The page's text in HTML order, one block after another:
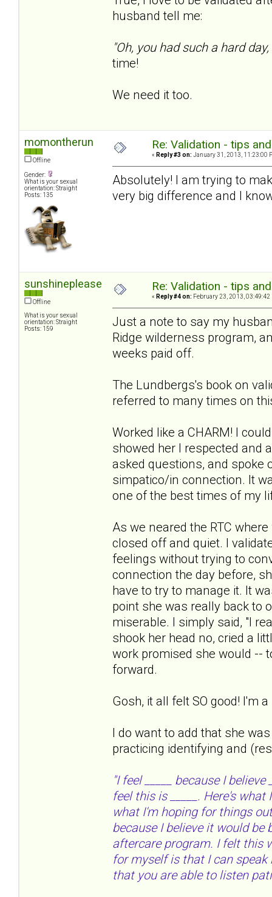
husband tell me:
"Oh, you had such a hard
time!
We need it too.
momontherun
Offline
Gender:
What is your sexual
orientation: Straight
Posts: 135
Re: Validation - tips
« Reply #3 on: January 31, 2013, 11:23:00
Absolutely! I am trying to
very big difference and I
sunshineplease
Offline
What is your sexual
orientation: Straight
Posts: 159
Re: Validation - tips
« Reply #4 on: February 23, 2013, 03:49:42
Just a note to say my
Ridge wilderness program,
weeks paid off.
The Lundbergs's book on
referred to many times on
Worked like a CHARM! I
showed her I respected and
asked questions, and spoke
simpatico/in connection. It
one of the best times of my
As we neared the RTC
closed off and quiet. I
feelings without trying to
connection the day before,
have to try to manage it. It
point she was really back to
miserable. I simply said, "I
shook her head no, cried a
work promised she would --
forward.
Gosh, it all felt SO good! I'm
I do want to add that she
practicing identifying and
"I feel _____ because I
feel this is _____. Here's
what I'm hoping for things
because I believe it would
aftercare program. I felt this
for myself is that I can
that you are able to listen